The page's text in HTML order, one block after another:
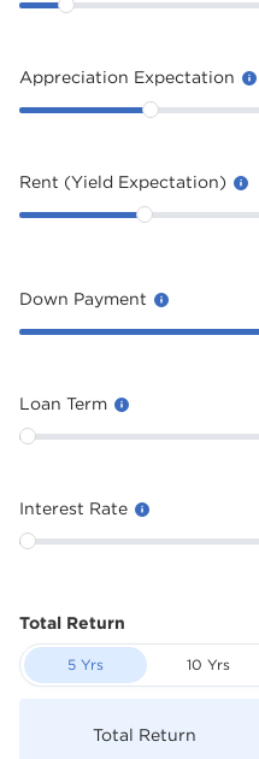
Appreciation Expectation
Rent (Yield Expectation)
Down Payment
Loan Term
Interest Rate
Total Return
5 Yrs 10 Yrs
Total Return